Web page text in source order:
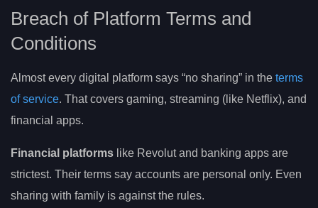
Breach of Platform Terms and
Conditions
Almost every digital platform says “no sharing” in the terms
of service. That covers gaming, streaming (like Netflix), and
financial apps.
Financial platforms like Revolut and banking apps are
strictest. Their terms say accounts are personal only. Even
sharing with family is against the rules.